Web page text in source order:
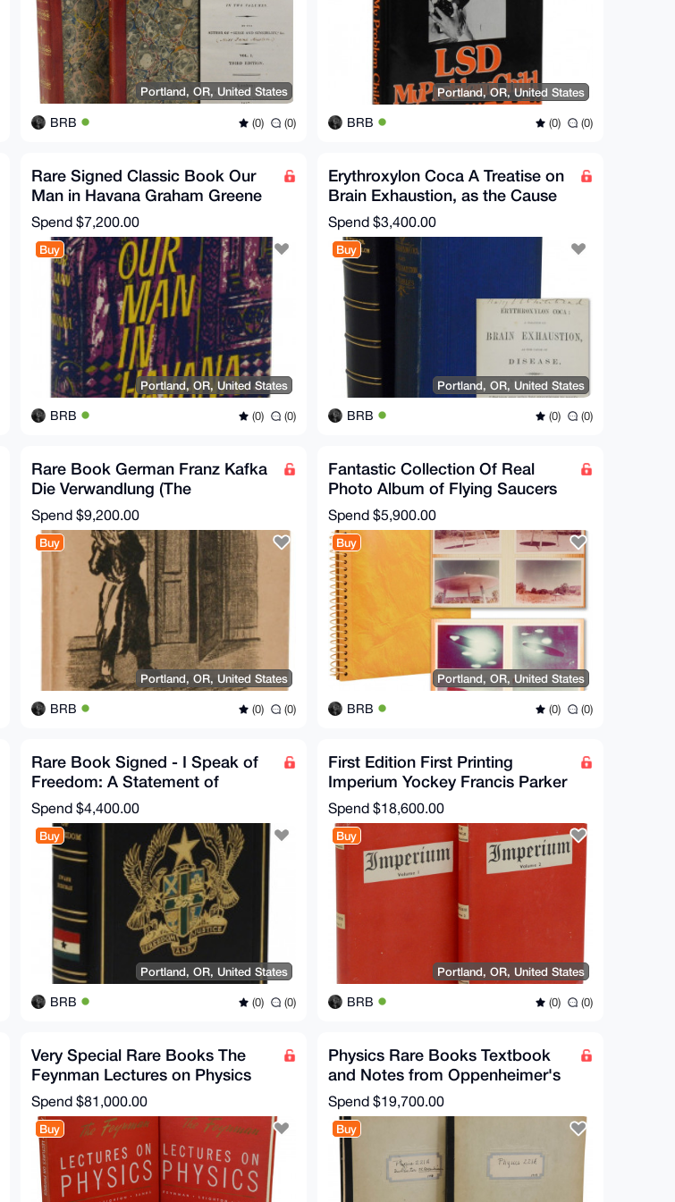
Portland, OR, United States
BRB (0) (0)
Portland, OR, United States
BRB (0) (0)
Rare Signed Classic Book Our
Man in Havana Graham Greene
1958 First edition
Spend $7,200.00
Buy
Portland, OR, United States
BRB (0) (0)
Erythroxylon Coca A Treatise on
Brain Exhaustion, as the Cause
of Disease 1877
Spend $3,400.00
Buy
Portland, OR, United States
BRB (0) (0)
Rare Book German Franz Kafka
Die Verwandlung (The
Metamorphosis) 1915 Original
Spend $9,200.00
Buy
Portland, OR, United States
BRB (0) (0)
Fantastic Collection Of Real
Photo Album of Flying Saucers
UFO Conspiracy XFiles
Spend $5,900.00
Buy
Portland, OR, United States
BRB (0) (0)
Rare Book Signed - I Speak of
Freedom: A Statement of
African Ideology Ghana
Spend $4,400.00
Buy
Portland, OR, United States
BRB (0) (0)
First Edition First Printing
Imperium Yockey Francis Parker
(as Ulick Varange)
Spend $18,600.00
Buy
Portland, OR, United States
BRB (0) (0)
Very Special Rare Books The
Feynman Lectures on Physics
Original + Noble Prize
Spend $81,000.00
Buy
Physics Rare Books Textbook
and Notes from Oppenheimer's
Physics 221 Class
Spend $19,700.00
Buy